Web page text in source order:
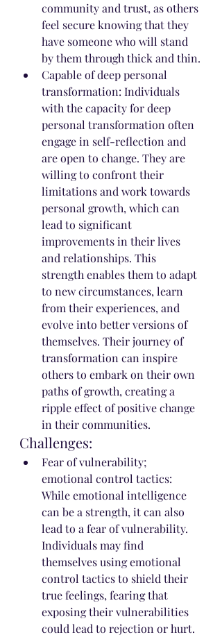
community and trust, as others
feel secure knowing that they
have someone who will stand
by them through thick and thin.
Capable of deep personal
transformation: Individuals
with the capacity for deep
personal transformation often
engage in self-reflection and
are open to change. They are
willing to confront their
limitations and work towards
personal growth, which can
lead to significant
improvements in their lives
and relationships. This
strength enables them to adapt
to new circumstances, learn
from their experiences, and
evolve into better versions of
themselves. Their journey of
transformation can inspire
others to embark on their own
paths of growth, creating a
ripple effect of positive change
in their communities.
Challenges:
Fear of vulnerability;
emotional control tactics:
While emotional intelligence
can be a strength, it can also
lead to a fear of vulnerability.
Individuals may find
themselves using emotional
control tactics to shield their
true feelings, fearing that
exposing their vulnerabilities
could lead to rejection or hurt.